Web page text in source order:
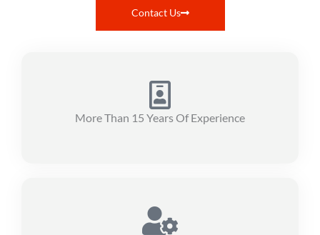
Contact Us
More Than 15 Years Of Experience